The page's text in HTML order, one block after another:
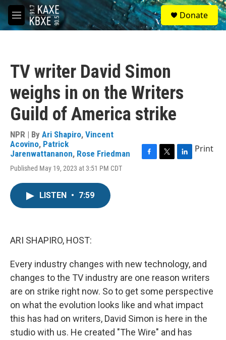
Skip to main content
M
e
S
e
a
Donate
TV writer David Simon
weighs in on the Writers
Guild of America strike
NPR | By Ari Shapiro, Vincent
Acovino, Patrick
Jarenwattananon, Rose Friedman
Published May 19, 2023 at 3:51 PM CDT
F
T
L
Print
LISTEN • 7:59
ARI SHAPIRO, HOST:
Every industry changes with new technology, and
changes to the TV industry are one reason writers
are on strike right now. So to get some perspective
on what the evolution looks like and what impact
this has had on writers, David Simon is here in the
studio with us. He created "The Wire" and has